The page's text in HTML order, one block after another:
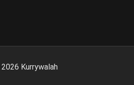
2026 Kurrywalah